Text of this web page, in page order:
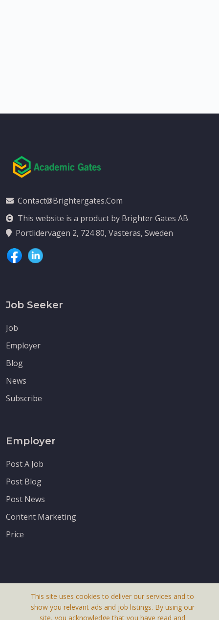
Contact@brightergates.com
This website is a product by Brighter Gates AB
Portlidervagen 2, 724 80, Vasteras, Sweden
Job Seeker
Job
Employer
Blog
News
Subscribe
Employer
Post A Job
Post Blog
Post News
Content Marketing
Price
About Us
Terms & Conditions
This site uses cookies to deliver our services and to
show you relevant ads and job listings. By using our
site, you acknowledge that you have read and